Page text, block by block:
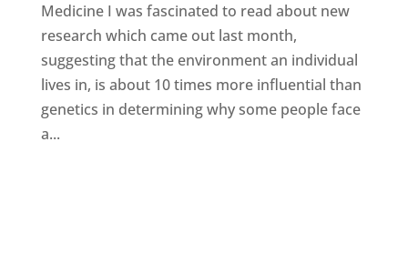
Medicine I was fascinated to read about new
research which came out last month,
suggesting that the environment an individual
lives in, is about 10 times more influential than
genetics in determining why some people face
a...